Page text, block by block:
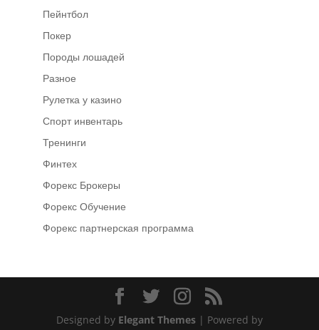
Пейнтбол
Покер
Породы лошадей
Разное
Рулетка у казино
Спорт инвентарь
Тренинги
Финтех
Форекс Брокеры
Форекс Обучение
Форекс партнерская программа
Designed by Elegant Themes| Powered by